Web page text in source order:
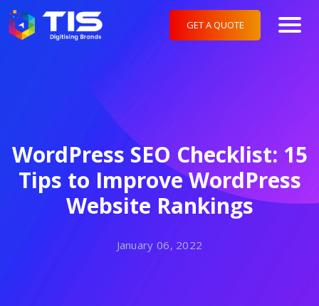
GET A QUOTE
WordPress SEO Checklist: 15
Tips to Improve WordPress
Website Rankings
January 06, 2022